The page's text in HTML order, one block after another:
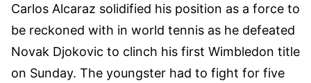
Carlos Alcaraz solidified his position as a force to
be reckoned with in world tennis as he defeated
Novak Djokovic to clinch his first Wimbledon title
on Sunday. The youngster had to fight for five